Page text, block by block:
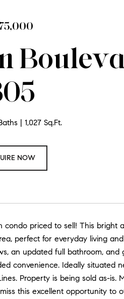
1,027 Sq.Ft.
NOW
condo priced to sell! This
perfect for everyday living
an updated full bathroom,
convenience. Ideally situated
Property is being sold as-is.
this excellent opportunity